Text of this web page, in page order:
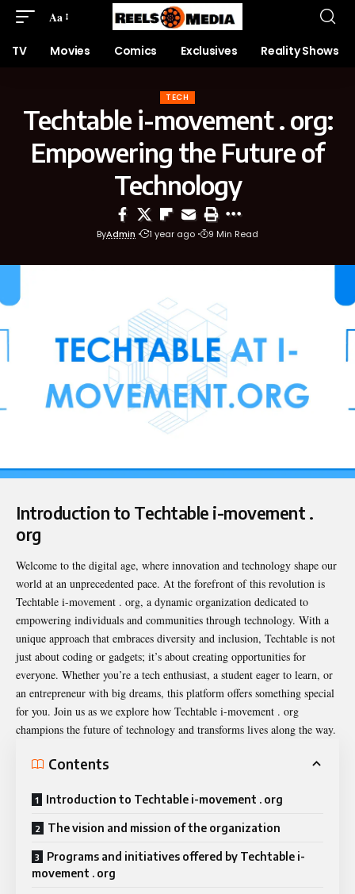
Aa
TV Movies Comics Exclusives Reality Shows
TECH
Techtable i-movement . org:
Empowering the Future of
Technology
ByAdmin 1 year ago 9 Min Read
Introduction to Techtable i-movement .
org
Welcome to the digital age, where innovation and technology shape our
world at an unprecedented pace. At the forefront of this revolution is
Techtable i-movement . org, a dynamic organization dedicated to
empowering individuals and communities through technology. With a
unique approach that embraces diversity and inclusion, Techtable is not
just about coding or gadgets; it’s about creating opportunities for
everyone. Whether you’re a tech enthusiast, a student eager to learn, or
an entrepreneur with big dreams, this platform offers something special
for you. Join us as we explore how Techtable i-movement . org
champions the future of technology and transforms lives along the way.
Contents
Introduction to Techtable i-movement . org
The vision and mission of the organization
Programs and initiatives offered by Techtable i-
movement . org